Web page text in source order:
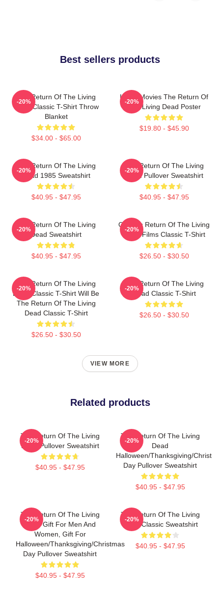
Best sellers products
The Return Of The Living
Dead Classic T-Shirt Throw
Blanket
$34.00 - $65.00
-20%
Lover Movies The Return Of
The Living Dead Poster
$19.80 - $45.90
-20%
The Return Of The Living
Dead 1985 Sweatshirt
$40.95 - $47.95
-20%
The Return Of The Living
Dead Pullover Sweatshirt
$40.95 - $47.95
-20%
The Return Of The Living
Dead Sweatshirt
$40.95 - $47.95
-20%
Graphic Return Of The Living
Dead Films Classic T-Shirt
$26.50 - $30.50
-20%
The Return Of The Living
Dead Classic T-Shirt Will Be
The Return Of The Living
Dead Classic T-Shirt
$26.50 - $30.50
-20%
The Return Of The Living
Dead Classic T-Shirt
$26.50 - $30.50
-20%
VIEW MORE
Related products
The Return Of The Living
Dead Pullover Sweatshirt
$40.95 - $47.95
-20%
The Return Of The Living
Dead
Halloween/Thanksgiving/
Day Pullover Sweatshirt
$40.95 - $47.95
-20%
The Return Of The Living
Dead Gift For Men And
Women, Gift For
Halloween/Thanksgiving/Christmas
Day Pullover Sweatshirt
$40.95 - $47.95
-20%
The Return Of The Living
Dead Classic Sweatshirt
$40.95 - $47.95
-20%